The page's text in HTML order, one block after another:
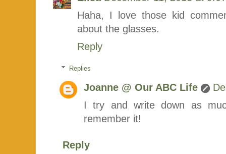
Haha, I love those kid
about the glasses.
Reply
Replies
Joanne @ Our ABC Life
I try and write down as
remember it!
Reply